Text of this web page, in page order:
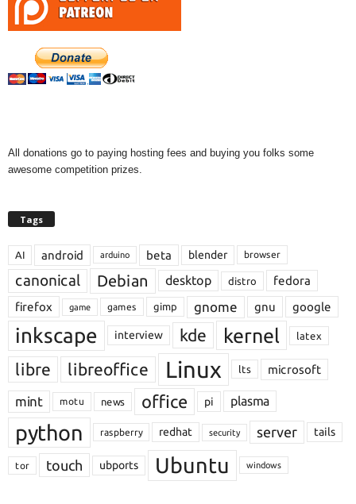
All donations go to paying hosting fees and buying you folks some
awesome competition prizes.
Tags
AI android arduino beta blender browser
canonical Debian desktop distro
fedora
firefox
game games gimp gnome gnu google
inkscape interview kde kernel latex
libre libreoffice Linux lts microsoft
mint motu news office pi plasma
python raspberry redhat security server tails
tor touch ubports Ubuntu windows